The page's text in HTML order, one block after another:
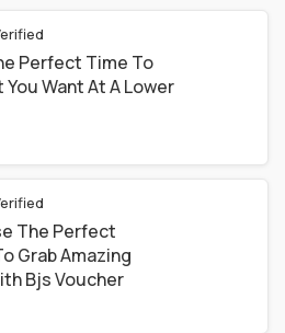
Perfect Time To
You Want At A Lower
The Perfect
Grab Amazing
Bjs Voucher